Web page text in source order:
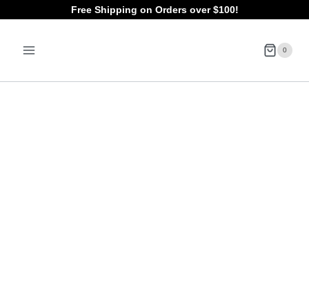
content
Free Shipping on Orders over $100!
0